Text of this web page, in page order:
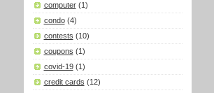
computer (1)
condo (4)
contests (10)
coupons (1)
covid-19 (1)
credit cards (12)